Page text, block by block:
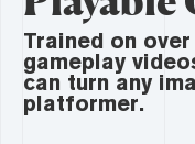
Trained on
gameplay
can turn any
platformer.